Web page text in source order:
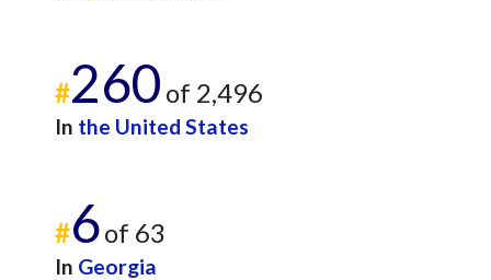
#260 of 2,496
In the United States
#6of 63
In Georgia